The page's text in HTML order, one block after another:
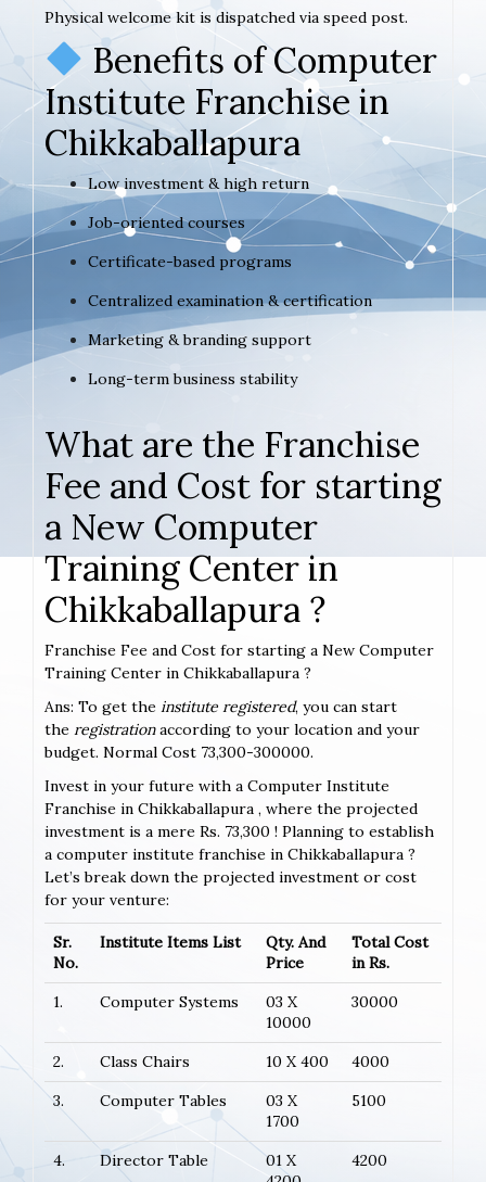
Physical welcome kit is dispatched via speed post.
Benefits of Computer
Institute Franchise in
Chikkaballapura
Low investment & high return
Job-oriented courses
Certificate-based programs
Centralized examination & certification
Marketing & branding support
Long-term business stability
What are the Franchise
Fee and Cost for starting
a New Computer
Training Center in
Chikkaballapura ?
Franchise Fee and Cost for starting a New Computer
Training Center in Chikkaballapura ?
Ans: To get the institute registered, you can start
the registrationaccording to your location and your
budget. Normal Cost 73,300-300000.
Invest in your future with a Computer Institute
Franchise in Chikkaballapura , where the projected
investment is a mere Rs. 73,300 ! Planning to establish
a computer institute franchise in Chikkaballapura ?
Let’s break down the projected investment or cost
for your venture:
Sr.
No.
Institute Items List
Qty. And
Price
Total Cost
in Rs.
1.
Computer Systems
03 X
10000
30000
2. Class Chairs 10 X 400
4000
3.
Computer Tables
03 X
1700
5100
4. Director Table
01 X
4200